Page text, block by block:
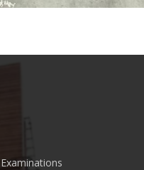
Examinations